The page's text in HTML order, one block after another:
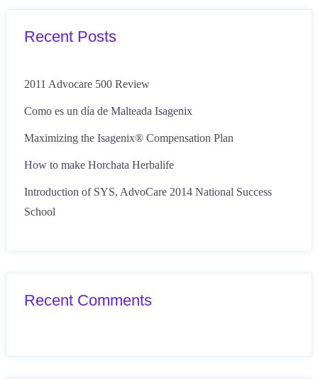
Recent Posts
2011 Advocare 500 Review
Como es un día de Malteada Isagenix
Maximizing the Isagenix® Compensation Plan
How to make Horchata Herbalife
Introduction of SYS, AdvoCare 2014 National Success
School
Recent Comments